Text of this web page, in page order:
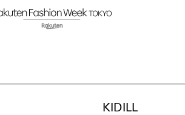
KIDILL